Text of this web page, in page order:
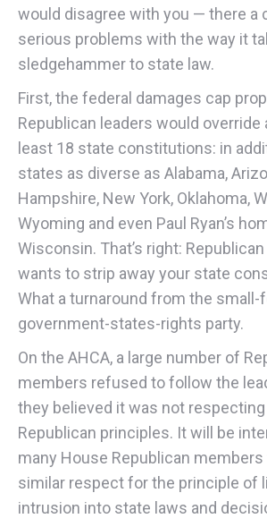
would disagree with you — there a
serious problems with the way it
sledgehammer to state law.
First, the federal damages cap
Republican leaders would override
least 18 state constitutions: in
states as diverse as Alabama,
Hampshire, New York, Oklahoma,
Wyoming and even Paul Ryan’s
Wisconsin. That’s right:
wants to strip away your state
What a turnaround from the small-
government-states-rights party.
On the AHCA, a large number of
members refused to follow the
they believed it was not
Republican principles. It will be
many House Republican
similar respect for the principle of
intrusion into state laws and